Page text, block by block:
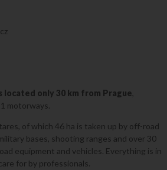
located only 30 km from Prague
motorways.
of which 46 ha is taken up by off-road
bases, shooting ranges and over 30
equipment and vehicles. Everything is in
for by professionals.